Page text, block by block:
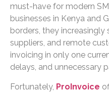
must-have for modern
businesses in Kenya and
borders, they increasingly
suppliers, and remote
invoicing in only one
delays, and unnecessary
Fortunately, ProInvoice